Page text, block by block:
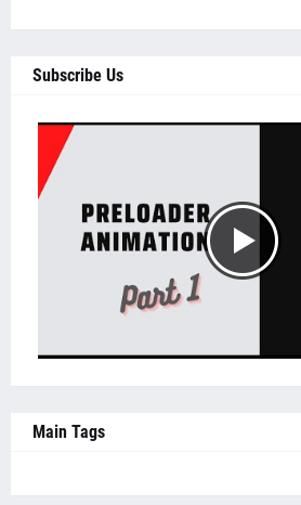
Subscribe Us
Main Tags